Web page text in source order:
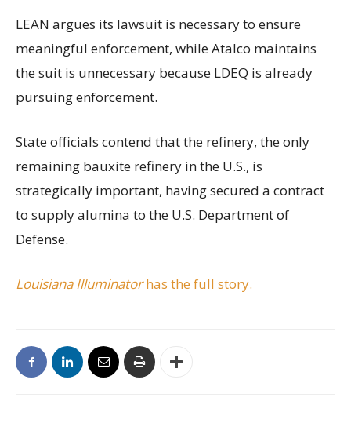
LEAN argues its lawsuit is necessary to ensure
meaningful enforcement, while Atalco maintains
the suit is unnecessary because LDEQ is already
pursuing enforcement.
State officials contend that the refinery, the only
remaining bauxite refinery in the U.S., is
strategically important, having secured a contract
to supply alumina to the U.S. Department of
Defense.
Louisiana Illuminatorhas the full story.